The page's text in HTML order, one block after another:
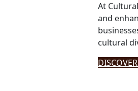
At
and
cultural